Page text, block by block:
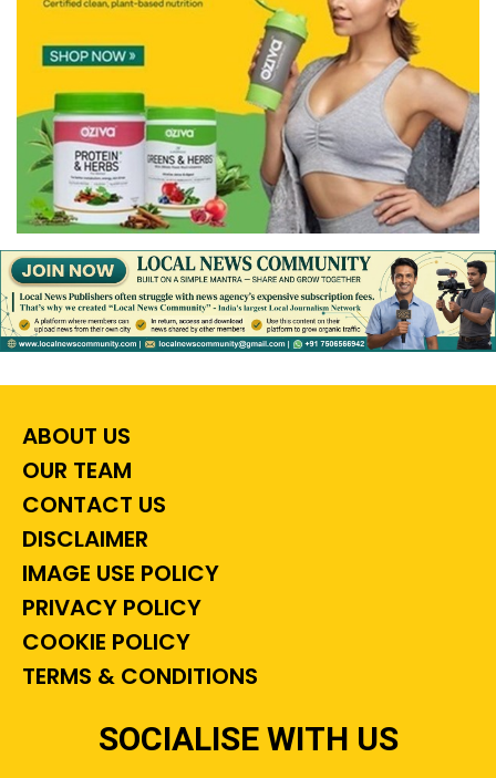
ABOUT US
OUR TEAM
CONTACT US
DISCLAIMER
IMAGE USE POLICY
PRIVACY POLICY
COOKIE POLICY
TERMS & CONDITIONS
SOCIALISE WITH US